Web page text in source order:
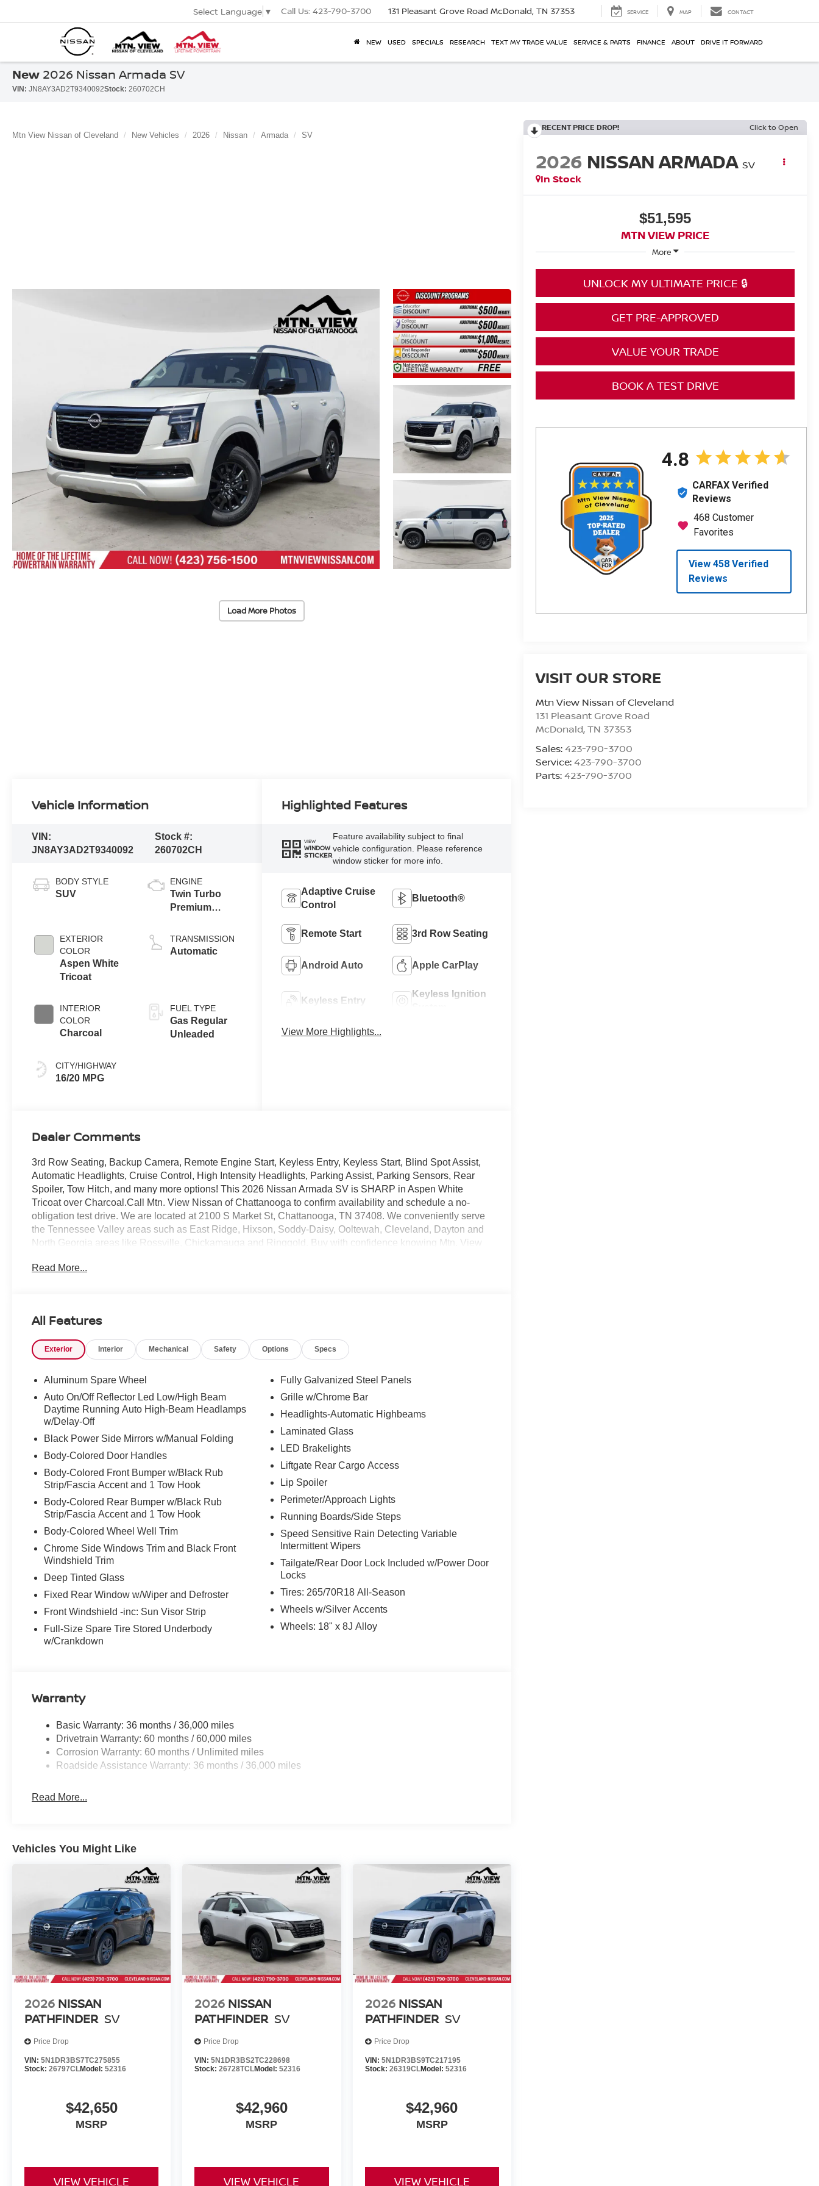
Select Language ▼ Call Us: 423-790-3700 131 Pleasant Grove Road McDonald, TN 37353 SERVICE MAP CONTACT
NEW USED SPECIALS RESEARCH TEXT MY TRADE VALUE SERVICE & PARTS FINANCE ABOUT DRIVE IT FORWARD
New 2026 Nissan Armada SV
VIN: JN8AY3AD2T9340092Stock: 260702CH
Mtn View Nissan of Cleveland New Vehicles 2026 Nissan Armada SV
Load More Photos
RECENT PRICE DROP! Click to Open
2026 NISSAN ARMADA SV
In Stock
$51,595
MTN VIEW PRICE
More
UNLOCK MY ULTIMATE PRICE 🔒
GET PRE-APPROVED
VALUE YOUR TRADE
BOOK A TEST DRIVE
VISIT OUR STORE
Mtn View Nissan of Cleveland
131 Pleasant Grove Road
McDonald,TN 37353
Sales:423-790-3700
Service:423-790-3700
Parts:423-790-3700
Vehicle Information
VIN:
JN8AY3AD2T9340092
Stock #:
260702CH
BODY STYLE
SUV
EXTERIOR
COLOR
Aspen White
Tricoat
INTERIOR
COLOR
Charcoal
CITY/HIGHWAY
16/20 MPG
ENGINE
Twin Turbo
Premium
3.5 L/213
TRANSMISSION
Automatic
FUEL TYPE
Gas Regular
Unleaded
Highlighted Features
VIEW
WINDOW
STICKER
Feature availability subject to final
vehicle configuration. Please reference
window sticker for more info.
Adaptive Cruise
Control
Bluetooth®
Remote Start 3rd Row Seating
Android Auto Apple CarPlay
Keyless Entry
Keyless Ignition
View More Highlights...
Dealer Comments
3rd Row Seating, Backup Camera, Remote Engine Start, Keyless Entry, Keyless Start, Blind Spot Assist,
Automatic Headlights, Cruise Control, High Intensity Headlights, Parking Assist, Parking Sensors, Rear
Spoiler, Tow Hitch, and many more options! This 2026 Nissan Armada SV is SHARP in Aspen White
Tricoat over Charcoal.Call Mtn. View Nissan of Chattanooga to confirm availability and schedule a no-
obligation test drive. We are located at 2100 S Market St, Chattanooga, TN 37408. We conveniently serve
the Tennessee Valley areas such as East Ridge, Hixson, Soddy-Daisy, Ooltewah, Cleveland, Dayton and
North Georgia areas like Rossville, Chickamauga and Ringgold. Buy with confidence knowing Mtn. View
expectations for over 30 years!
Read More...
All Features
Exterior Interior Mechanical Safety Options Specs
Aluminum Spare Wheel
Auto On/Off Reflector Led Low/High Beam
Daytime Running Auto High-Beam Headlamps
w/Delay-Off
Black Power Side Mirrors w/Manual Folding
Body-Colored Door Handles
Body-Colored Front Bumper w/Black Rub
Strip/Fascia Accent and 1 Tow Hook
Body-Colored Rear Bumper w/Black Rub
Strip/Fascia Accent and 1 Tow Hook
Body-Colored Wheel Well Trim
Chrome Side Windows Trim and Black Front
Windshield Trim
Deep Tinted Glass
Fixed Rear Window w/Wiper and Defroster
Front Windshield -inc: Sun Visor Strip
Full-Size Spare Tire Stored Underbody
w/Crankdown
Fully Galvanized Steel Panels
Grille w/Chrome Bar
Headlights-Automatic Highbeams
Laminated Glass
LED Brakelights
Liftgate Rear Cargo Access
Lip Spoiler
Perimeter/Approach Lights
Running Boards/Side Steps
Speed Sensitive Rain Detecting Variable
Intermittent Wipers
Tailgate/Rear Door Lock Included w/Power Door
Locks
Tires: 265/70R18 All-Season
Wheels w/Silver Accents
Wheels: 18" x 8J Alloy
Warranty
Basic Warranty: 36 months / 36,000 miles
Drivetrain Warranty: 60 months / 60,000 miles
Corrosion Warranty: 60 months / Unlimited miles
Roadside Assistance Warranty: 36 months / 36,000 miles
Read More...
Vehicles You Might Like
2026 NISSAN
PATHFINDER SV
Price Drop
VIN: 5N1DR3BS7TC275855
Stock: 26797CLModel: 52316
$42,650
MSRP
VIEW VEHICLE
2026 NISSAN
PATHFINDER SV
Price Drop
VIN:5N1DR3BS2TC228698
Stock:26728TCLModel:52316
$42,960
MSRP
VIEW VEHICLE
2026 NISSAN
PATHFINDER SV
Price Drop
VIN: 5N1DR3BS9TC217195
Stock: 26319CLModel: 52316
$42,960
MSRP
VIEW VEHICLE